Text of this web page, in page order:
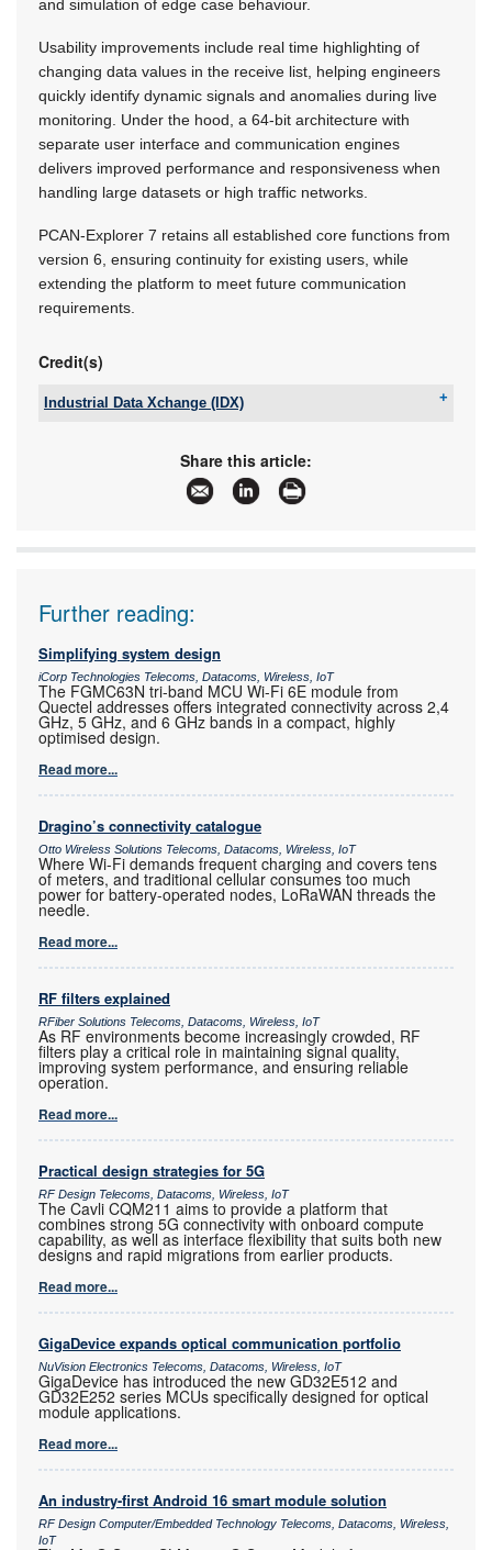
and simulation of edge case behaviour.
Usability improvements include real time highlighting of
changing data values in the receive list, helping engineers
quickly identify dynamic signals and anomalies during live
monitoring. Under the hood, a 64-bit architecture with
separate user interface and communication engines
delivers improved performance and responsiveness when
handling large datasets or high traffic networks.
PCAN-Explorer 7 retains all established core functions from
version 6, ensuring continuity for existing users, while
extending the platform to meet future communication
requirements.
Credit(s)
Industrial Data Xchange (IDX)
info@idx.co.za
www.idx.co.za
More information and articles about Industrial
Data Xchange (IDX)
Share this article:
Further reading:
Simplifying system design
iCorp Technologies Telecoms, Datacoms, Wireless, IoT
The FGMC63N tri-band MCU Wi-Fi 6E module from
Quectel addresses offers integrated connectivity across 2,4
GHz, 5 GHz, and 6 GHz bands in a compact, highly
optimised design.
Read more...
Dragino’s connectivity catalogue
Otto Wireless Solutions Telecoms, Datacoms, Wireless, IoT
Where Wi-Fi demands frequent charging and covers tens
of meters, and traditional cellular consumes too much
power for battery-operated nodes, LoRaWAN threads the
needle.
Read more...
RF filters explained
RFiber Solutions Telecoms, Datacoms, Wireless, IoT
As RF environments become increasingly crowded, RF
filters play a critical role in maintaining signal quality,
improving system performance, and ensuring reliable
operation.
Read more...
Practical design strategies for 5G
RF Design Telecoms, Datacoms, Wireless, IoT
The Cavli CQM211 aims to provide a platform that
combines strong 5G connectivity with onboard compute
capability, as well as interface flexibility that suits both new
designs and rapid migrations from earlier products.
Read more...
GigaDevice expands optical communication portfolio
NuVision Electronics Telecoms, Datacoms, Wireless, IoT
GigaDevice has introduced the new GD32E512 and
GD32E252 series MCUs specifically designed for optical
module applications.
Read more...
An industry-first Android 16 smart module solution
RF Design Computer/Embedded Technology Telecoms, Datacoms, Wireless,
IoT